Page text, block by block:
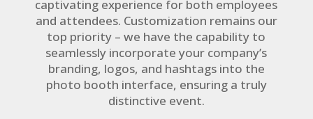
captivating experience for both employees
and attendees. Customization remains our
top priority – we have the capability to
seamlessly incorporate your company’s
branding, logos, and hashtags into the
photo booth interface, ensuring a truly
distinctive event.